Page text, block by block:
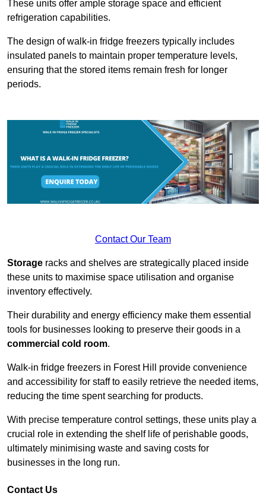
These units offer ample storage space and efficient
refrigeration capabilities.
The design of walk-in fridge freezers typically includes
insulated panels to maintain proper temperature levels,
ensuring that the stored items remain fresh for longer
periods.
Contact Our Team
Storage racks and shelves are strategically placed inside
these units to maximise space utilisation and organise
inventory effectively.
Their durability and energy efficiency make them essential
tools for businesses looking to preserve their goods in a
commercial cold room.
Walk-in fridge freezers in Forest Hill provide convenience
and accessibility for staff to easily retrieve the needed items,
reducing the time spent searching for products.
With precise temperature control settings, these units play a
crucial role in extending the shelf life of perishable goods,
ultimately minimising waste and saving costs for
businesses in the long run.
Contact Us